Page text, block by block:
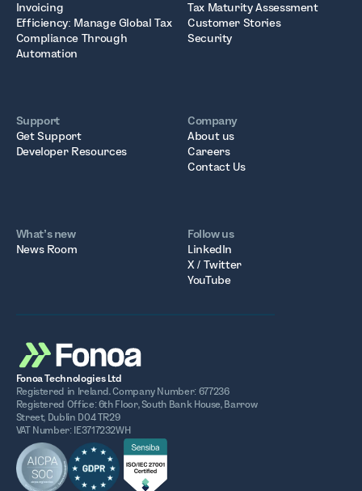
Invoicing
Efficiency: Manage Global Tax
Compliance Through
Automation
Tax Maturity Assessment
Customer Stories
Security
Support
Get Support
Developer Resources
Company
About us
Careers
Contact Us
What’s new
News Room
Follow us
LinkedIn
X / Twitter
YouTube
Fonoa Technologies Ltd
Registered in Ireland. Company Number: 677236
Registered Office: 6th Floor, South Bank House, Barrow
Street, Dublin D04 TR29
VAT Number: IE3717232WH